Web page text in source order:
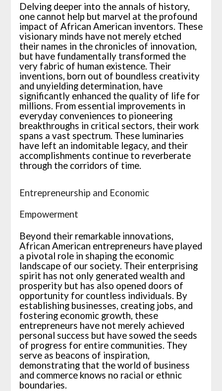
Delving deeper into the annals of history,
one cannot help but marvel at the profound
impact of African American inventors. These
visionary minds have not merely etched
their names in the chronicles of innovation,
but have fundamentally transformed the
very fabric of human existence. Their
inventions, born out of boundless creativity
and unyielding determination, have
significantly enhanced the quality of life for
millions. From essential improvements in
everyday conveniences to pioneering
breakthroughs in critical sectors, their work
spans a vast spectrum. These luminaries
have left an indomitable legacy, and their
accomplishments continue to reverberate
through the corridors of time.
Entrepreneurship and Economic
Empowerment
Beyond their remarkable innovations,
African American entrepreneurs have played
a pivotal role in shaping the economic
landscape of our society. Their enterprising
spirit has not only generated wealth and
prosperity but has also opened doors of
opportunity for countless individuals. By
establishing businesses, creating jobs, and
fostering economic growth, these
entrepreneurs have not merely achieved
personal success but have sowed the seeds
of progress for entire communities. They
serve as beacons of inspiration,
demonstrating that the world of business
and commerce knows no racial or ethnic
boundaries.